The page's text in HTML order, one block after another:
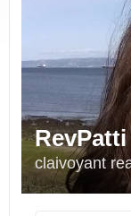
RevPatti
claivoyant